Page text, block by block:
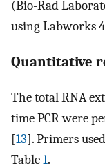
(Bio-Rad
using Labworks
Quantitative
The total RNA
time PCR were
[13]. Primers
Table1.